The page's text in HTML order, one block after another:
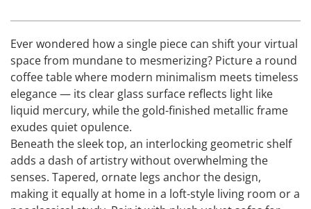
Ever wondered how a single piece can shift your virtual
space from mundane to mesmerizing? Picture a round
coffee table where modern minimalism meets timeless
elegance — its clear glass surface reflects light like
liquid mercury, while the gold-finished metallic frame
exudes quiet opulence.
Beneath the sleek top, an interlocking geometric shelf
adds a dash of artistry without overwhelming the
senses. Tapered, ornate legs anchor the design,
making it equally at home in a loft-style living room or a